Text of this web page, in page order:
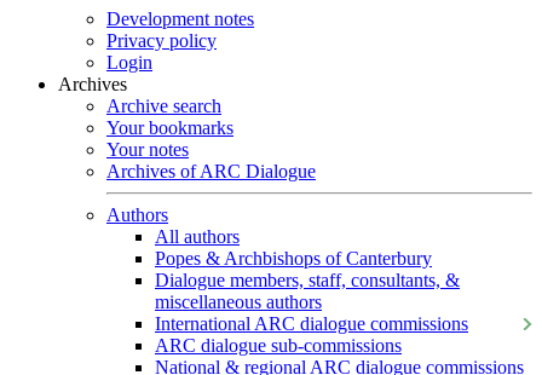
Development notes
Privacy policy
Login
Archives
Archive search
Your bookmarks
Your notes
Archives of ARC Dialogue
Authors
All authors
Popes & Archbishops of Canterbury
Dialogue members, staff, consultants, &
miscellaneous authors
International ARC dialogue commissions
ARC dialogue sub-commissions
National & regional ARC dialogue commissions